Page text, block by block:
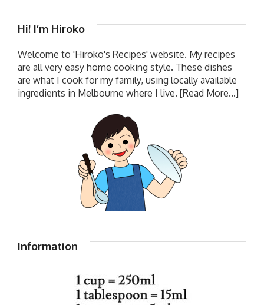
Hi! I’m Hiroko
Welcome to 'Hiroko's Recipes' website. My recipes
are all very easy home cooking style. These dishes
are what I cook for my family, using locally available
ingredients in Melbourne where I live. [Read More...]
Information